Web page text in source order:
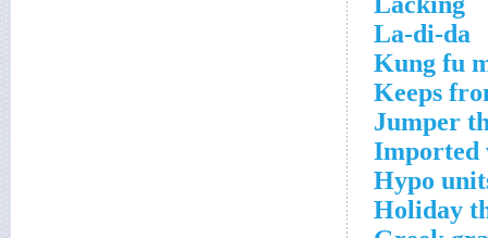
La-di-da
Kung fu
Keeps
Jumper
Imported
Hypo
Holiday